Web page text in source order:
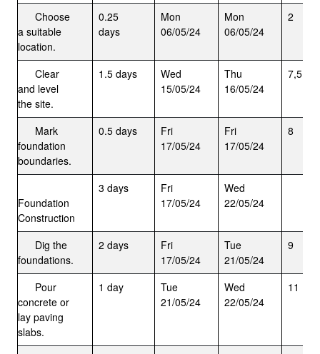
Choose
a suitable
location.
0.25
days
Mon
06/05/24
Mon
06/05/24
2
Clear
and level
the site.
1.5 days
Wed
15/05/24
Thu
16/05/24
7,5
Mark
foundation
boundaries.
0.5 days
Fri
17/05/24
Fri
17/05/24
8
Foundation
Construction
3 days
Fri
17/05/24
Wed
22/05/24
Dig the
foundations.
2 days
Fri
17/05/24
Tue
21/05/24
9
Pour
concrete or
lay paving
slabs.
1 day
Tue
21/05/24
Wed
22/05/24
11